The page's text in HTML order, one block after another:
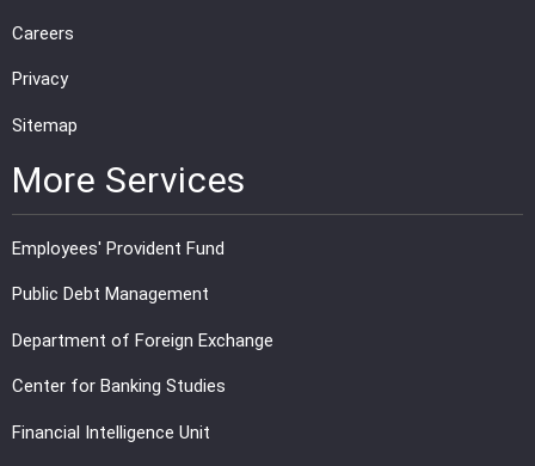
Careers
Privacy
Sitemap
More Services
Employees' Provident Fund
Public Debt Management
Department of Foreign Exchange
Center for Banking Studies
Financial Intelligence Unit